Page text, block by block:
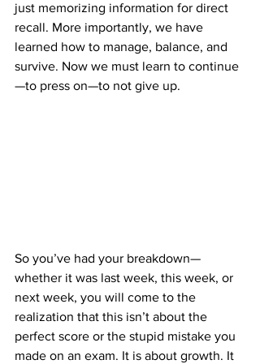
just memorizing information for direct
recall. More importantly, we have
learned how to manage, balance, and
survive. Now we must learn to continue
—to press on—to not give up.
So you’ve had your breakdown—
whether it was last week, this week, or
next week, you will come to the
realization that this isn’t about the
perfect score or the stupid mistake you
made on an exam. It is about growth. It